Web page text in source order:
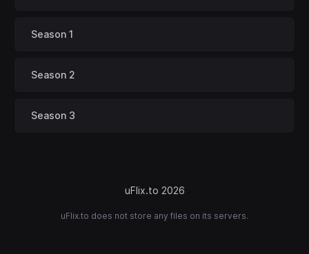
Season 1
Season 2
Season 3
uFlix.to 2026
uFlix.to does not store any files on its servers.